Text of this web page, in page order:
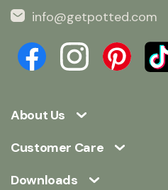
About Us
Customer Care
Downloads
info@getpotted.com